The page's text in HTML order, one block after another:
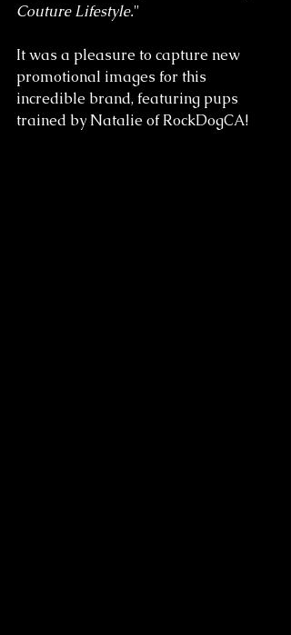
Couture Lifestyle."
It was a pleasure to capture new
promotional images for this
incredible brand, featuring pups
trained by Natalie of RockDogCA!